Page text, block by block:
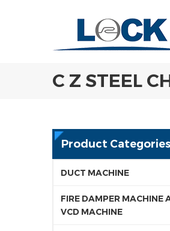
C Z STEEL
Product Categories
DUCT MACHINE
FIRE DAMPER MACHINE
VCD MACHINE